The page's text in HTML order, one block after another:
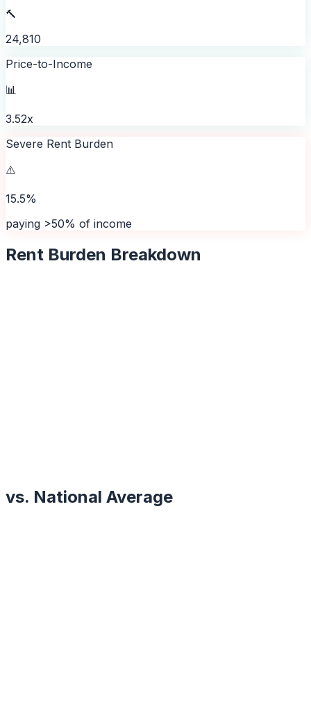
🔨
24,810
Price-to-Income
📊
3.52x
Severe Rent Burden
⚠️
15.5%
paying >50% of income
Rent Burden Breakdown
vs. National Average